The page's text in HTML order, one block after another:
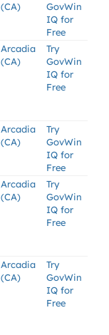
(CA)
GovWin
IQ for
Free
Arcadia
(CA)
Try
GovWin
IQ for
Free
Arcadia
(CA)
Try
GovWin
IQ for
Free
Arcadia
(CA)
Try
GovWin
IQ for
Free
Arcadia
(CA)
Try
GovWin
IQ for
Free